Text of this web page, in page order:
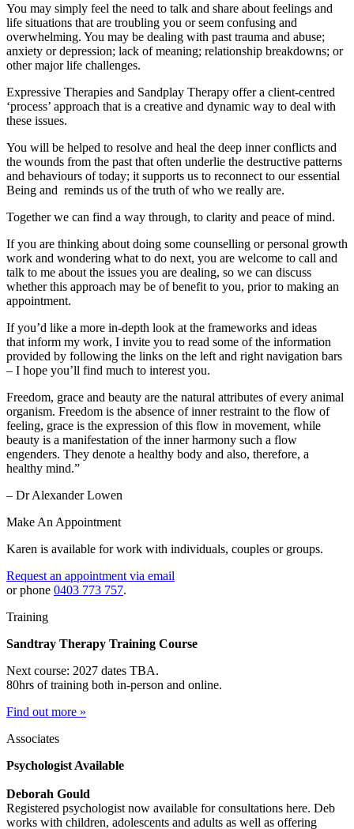
You may simply feel the need to talk and share about feelings and
life situations that are troubling you or seem confusing and
overwhelming. You may be dealing with past trauma and abuse;
anxiety or depression; lack of meaning; relationship breakdowns; or
other major life challenges.
Expressive Therapies and Sandplay Therapy offer a client-centred
‘process’ approach that is a creative and dynamic way to deal with
these issues.
You will be helped to resolve and heal the deep inner conflicts and
the wounds from the past that often underlie the destructive patterns
and behaviours of today; it supports us to reconnect to our essential
Being and reminds us of the truth of who we really are.
Together we can find a way through, to clarity and peace of mind.
If you are thinking about doing some counselling or personal growth
work and wondering what to do next, you are welcome to call and
talk to me about the issues you are dealing, so we can discuss
whether this approach may be of benefit to you, prior to making an
appointment.
If you’d like a more in-depth look at the frameworks and ideas
that inform my work, I invite you to read some of the information
provided by following the links on the left and right navigation bars
– I hope you’ll find much to interest you.
Freedom, grace and beauty are the natural attributes of every animal
organism. Freedom is the absence of inner restraint to the flow of
feeling, grace is the expression of this flow in movement, while
beauty is a manifestation of the inner harmony such a flow
engenders. They denote a healthy body and also, therefore, a
healthy mind.”
– Dr Alexander Lowen
Make An Appointment
Karen is available for work with individuals, couples or groups.
Request an appointment via email
or phone 0403 773 757.
Training
Sandtray Therapy Training Course
Next course: 2027 dates TBA.
80hrs of training both in-person and online.
Find out more »
Associates
Psychologist Available
Deborah Gould
Registered psychologist now available for consultations here. Deb
works with children, adolescents and adults as well as offering